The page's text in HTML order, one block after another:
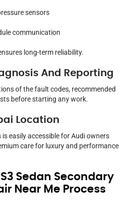
sensors
communication
long-term reliability.
And Reporting
of the fault codes, recommended
before starting any work.
Location
easily accessible for Audi owners
care for luxury and performance
Sedan Secondary
Near Me Process